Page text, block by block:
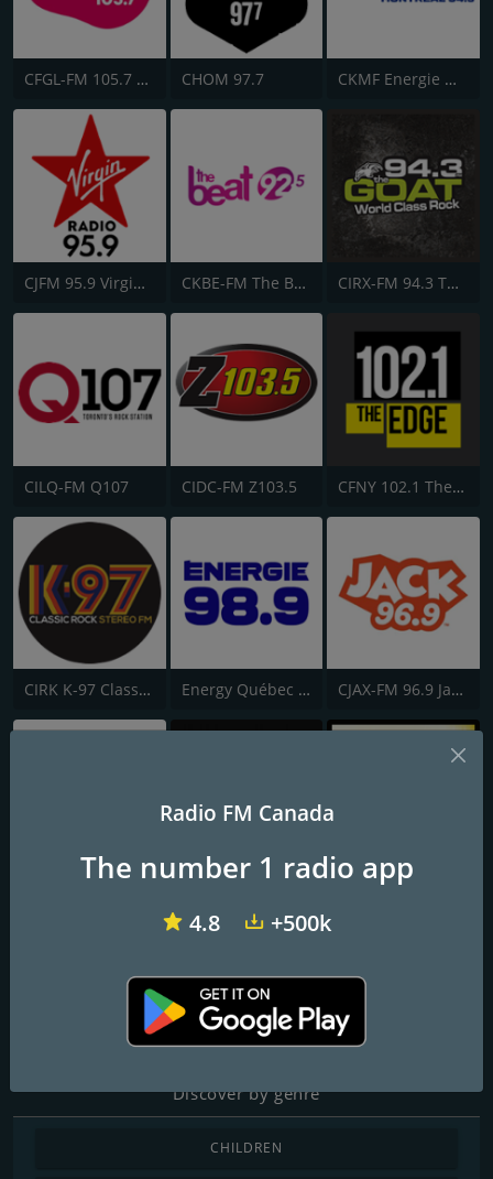
CFGL-FM 105.7 Rythme FM CHOM 97.7 CKMF Energie Montréal 94.3
CJFM 95.9 Virgin Radio Montreal CKBE-FM The Beat 92.5 CIRX-FM 94.3 The Goat
CILQ-FM Q107 CIDC-FM Z103.5 CFNY 102.1 The Edge FM
CIRK K-97 Classic Rock Energy Québec 98.9 CJAX-FM 96.9 Jack FM
Radio Rock Intense
Classic Rock , Hard Rock, HIts 80's , Hit 90's , Melodic Rock
Discover by genre
CHILDREN
Radio FM Canada
The number 1 radio app
4.8 +500k